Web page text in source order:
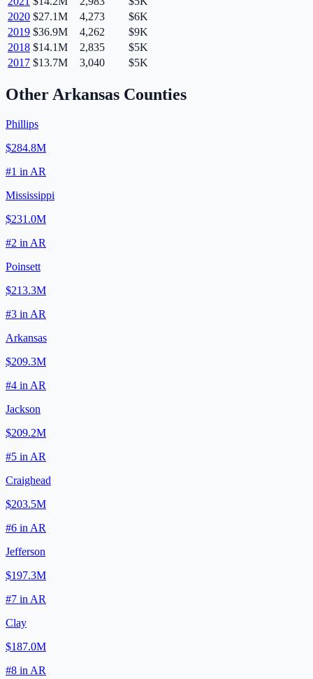
2020 $27.1M 4,273
$6K
2019 $36.9M 4,262
$9K
2018 $14.1M 2,835
$5K
2017 $13.7M 3,040 $5K
Other Arkansas Counties
Phillips
$284.8M
#1 in AR
Mississippi
$231.0M
#2 in AR
Poinsett
$213.3M
#3 in AR
Arkansas
$209.3M
#4 in AR
Jackson
$209.2M
#5 in AR
Craighead
$203.5M
#6 in AR
Jefferson
$197.3M
#7 in AR
Clay
$187.0M
#8 in AR